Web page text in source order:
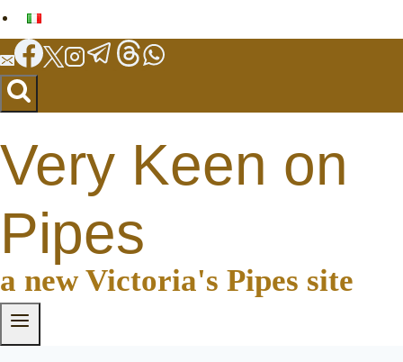
Very Keen on
Pipes
a new Victoria's Pipes site